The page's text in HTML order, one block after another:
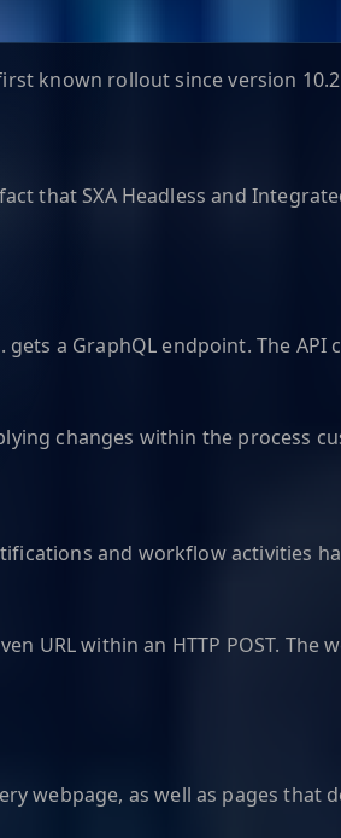
known rollout since version
that SXA Headless and
a GraphQL endpoint. The
changes within the process
and workflow activities
URL within an HTTP POST.
webpage, as well as pages that